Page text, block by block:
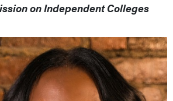
on Independent Colleges